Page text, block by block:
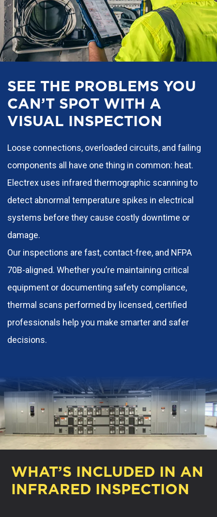
SEE THE PROBLEMS YOU
CAN’T SPOT WITH A
VISUAL INSPECTION
Loose connections, overloaded circuits, and failing
components all have one thing in common: heat.
Electrex uses infrared thermographic scanning to
detect abnormal temperature spikes in electrical
systems before they cause costly downtime or
damage.
Our inspections are fast, contact-free, and NFPA
70B-aligned. Whether you’re maintaining critical
equipment or documenting safety compliance,
thermal scans performed by licensed, certified
professionals help you make smarter and safer
decisions.
WHAT’S INCLUDED IN AN
INFRARED INSPECTION